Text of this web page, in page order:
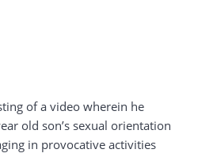
of a video wherein he
old son’s sexual orientation
in provocative activities